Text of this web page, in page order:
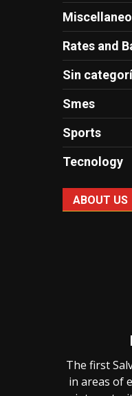
Rates and
Sin
Smes
Sports
Tecnology
ABOUT US
The first
in areas of